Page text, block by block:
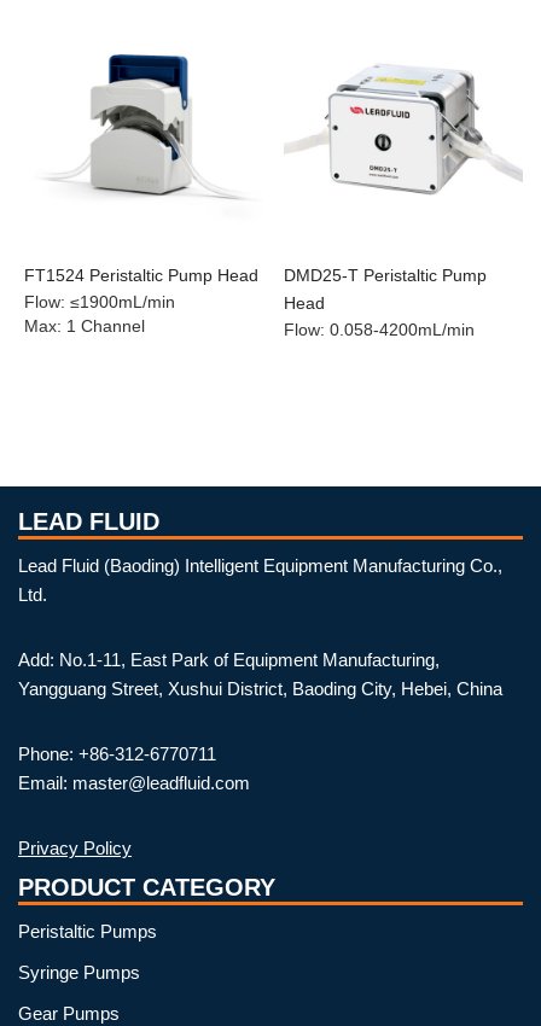
FT1524 Peristaltic Pump Head
Flow: ≤1900mL/min
Max: 1 Channel
DMD25-T Peristaltic Pump
Head
Flow: 0.058-4200mL/min
LEAD FLUID
Lead Fluid (Baoding) Intelligent Equipment Manufacturing Co.,
Ltd.
Add: No.1-11, East Park of Equipment Manufacturing,
Yangguang Street, Xushui District, Baoding City, Hebei, China
Phone: +86-312-6770711
Email: master@leadfluid.com
Privacy Policy
PRODUCT CATEGORY
Peristaltic Pumps
Syringe Pumps
Gear Pumps